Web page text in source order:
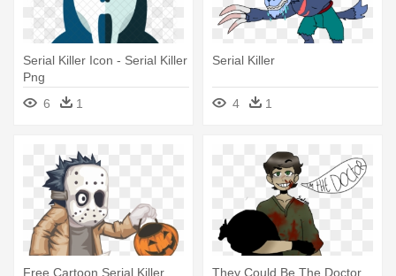
Serial Killer Icon - Serial Killer
Png
6
1
Serial Killer
4 1
Free Cartoon Serial Killer They Could Be The Doctor,